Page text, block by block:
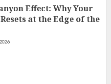
Effect: Why Your
at the Edge of the